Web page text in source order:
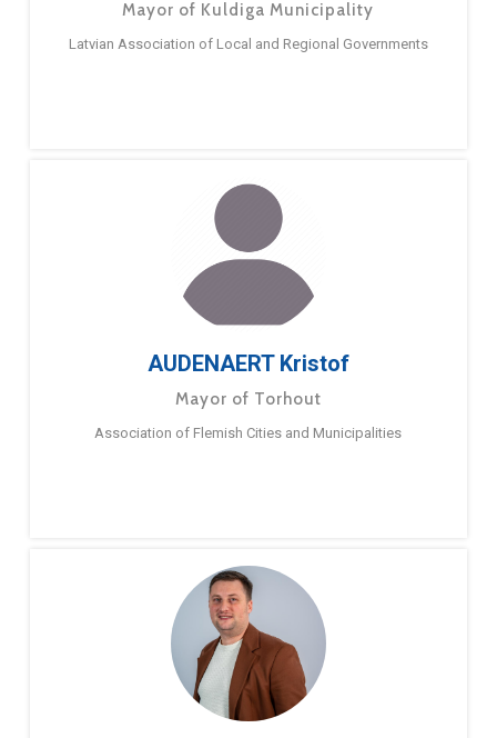
Mayor of Kuldiga Municipality
Latvian Association of Local and Regional Governments
AUDENAERT Kristof
Mayor of Torhout
Association of Flemish Cities and Municipalities